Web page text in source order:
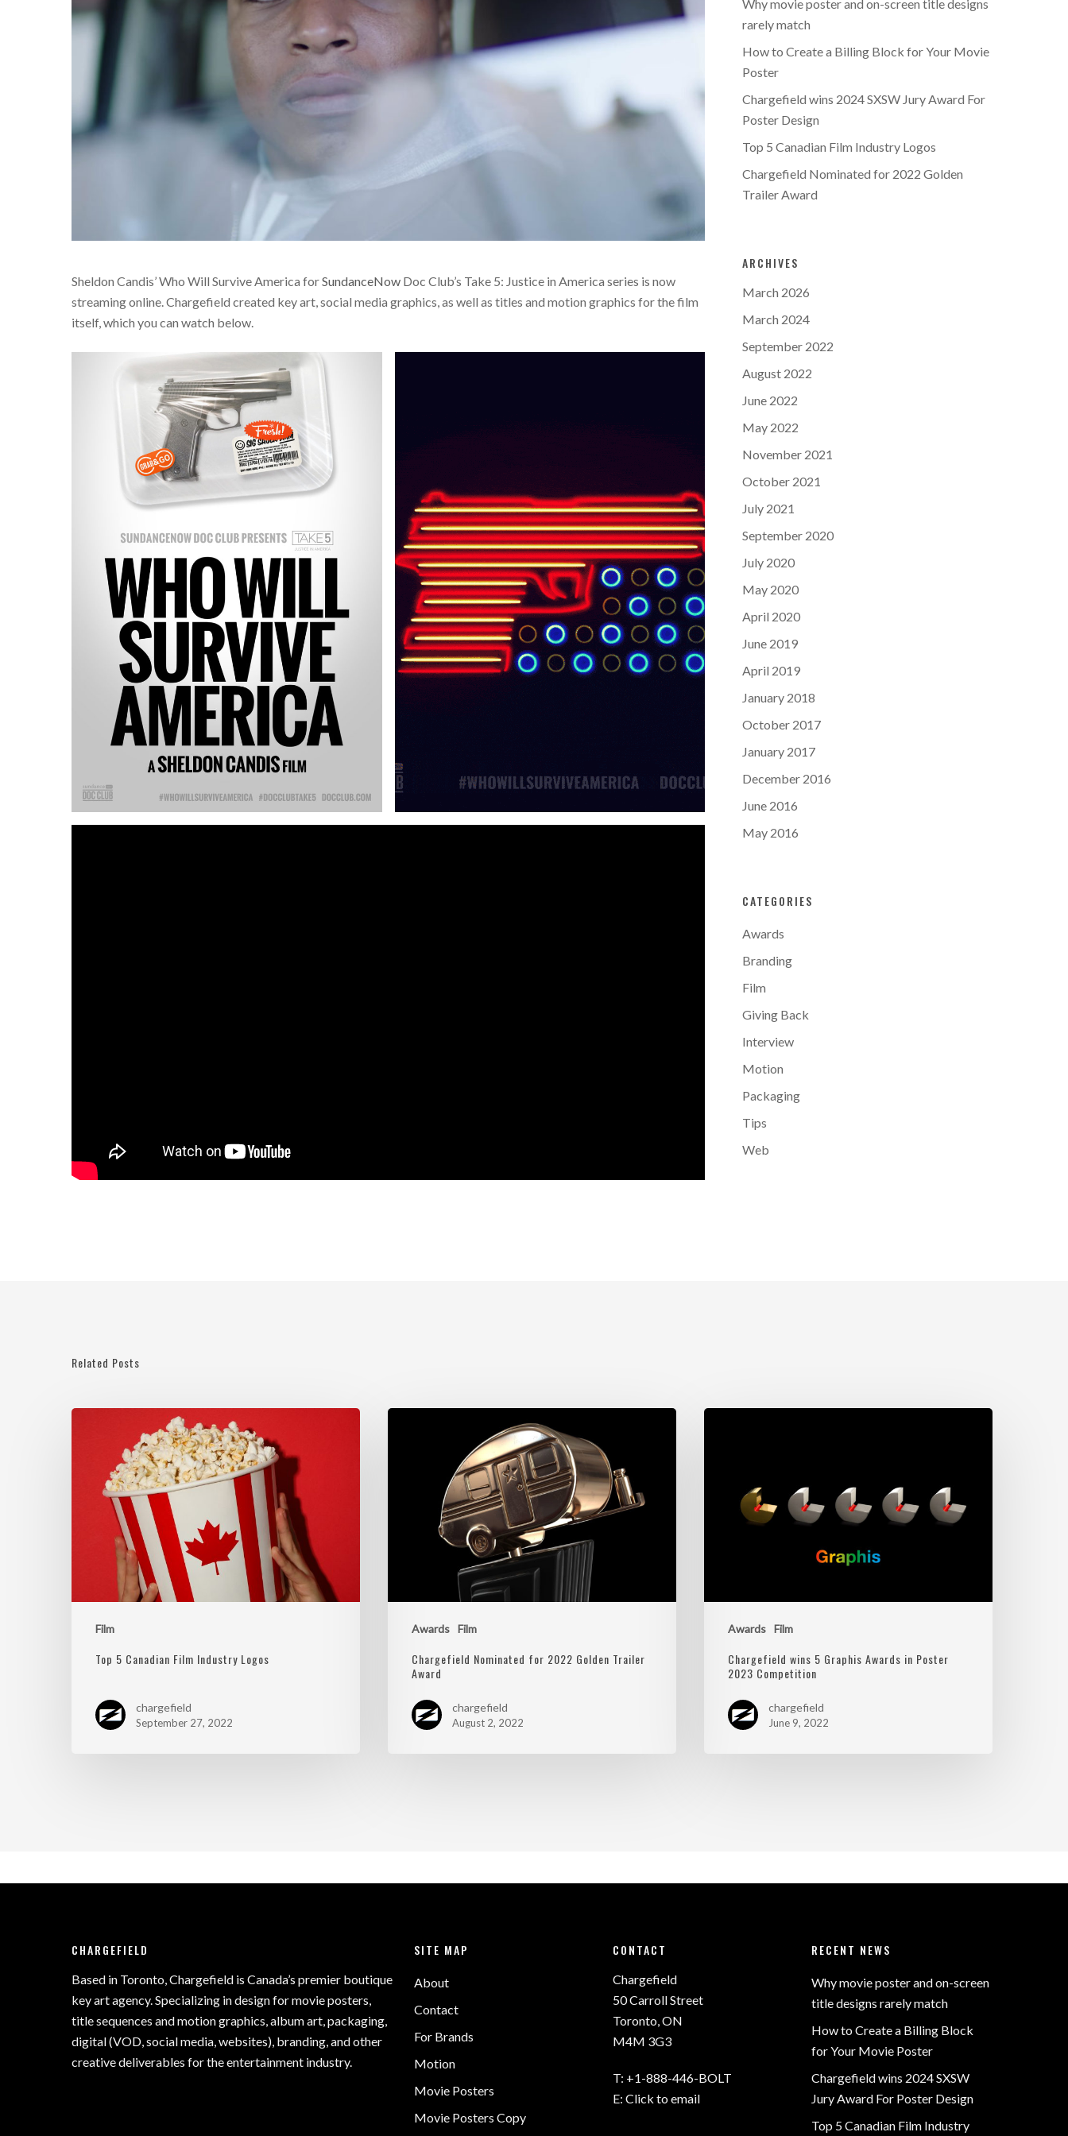
Sheldon Candis’ Who Will Survive America forSundanceNow Doc Club’s Take 5: Justice in America series is now
streaming online. Chargefield created key art, social media graphics, as well as titles and motion graphics for the film
itself, which you can watch below.
Why movie poster and on-screen title designs
rarely match
How to Create a Billing Block for Your Movie
Poster
Chargefield wins 2024 SXSW Jury Award For
Poster Design
Top 5 Canadian Film Industry Logos
Chargefield Nominated for 2022 Golden
Trailer Award
ARCHIVES
March 2026
March 2024
September 2022
August 2022
June 2022
May 2022
November 2021
October 2021
July 2021
September 2020
July 2020
May 2020
April 2020
June 2019
April 2019
January 2018
October 2017
January 2017
December 2016
June 2016
May 2016
CATEGORIES
Awards
Branding
Film
Giving Back
Interview
Motion
Packaging
Tips
Web
Related Posts
Film
Top 5 Canadian Film Industry Logos
chargefield
September 27, 2022
Awards Film
Chargefield Nominated for 2022 Golden Trailer
Award
chargefield
August 2, 2022
Awards Film
Chargefield wins 5 Graphis Awards in Poster
2023 Competition
chargefield
June 9, 2022
CHARGEFIELD
Based in Toronto, Chargefield is Canada’s premier boutique
key art agency. Specializing in design for movie posters,
title sequences and motion graphics, album art, packaging,
digital (VOD, social media, websites), branding, and other
creative deliverables for the entertainment industry.
SITE MAP
About
Contact
For Brands
Motion
Movie Posters
Movie Posters Copy
CONTACT
Chargefield
50 Carroll Street
Toronto, ON
M4M 3G3
T: +1-888-446-BOLT
E: Click to email
RECENT NEWS
Why movie poster and on-screen
title designs rarely match
How to Create a Billing Block
for Your Movie Poster
Chargefield wins 2024 SXSW
Jury Award For Poster Design
Top 5 Canadian Film Industry